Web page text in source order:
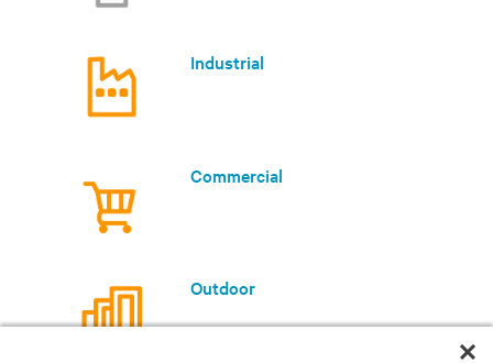
Industrial
Commercial
Outdoor